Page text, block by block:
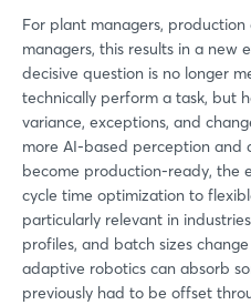
For plant managers,
managers, this results in a new
decisive question is no longer
technically perform a task, but
variance, exceptions, and
more AI-based perception and
become production-ready, the
cycle time optimization to
particularly relevant in
profiles, and batch sizes
adaptive robotics can absorb
previously had to be offset